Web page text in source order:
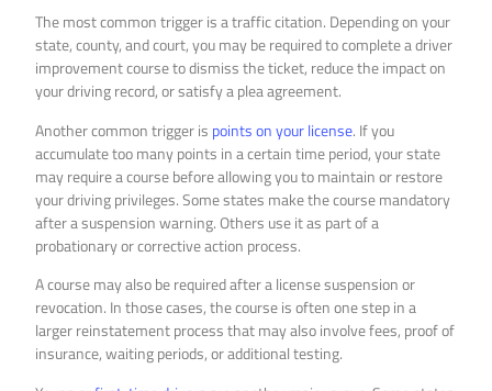
The most common trigger is a traffic citation. Depending on your
state, county, and court, you may be required to complete a driver
improvement course to dismiss the ticket, reduce the impact on
your driving record, or satisfy a plea agreement.
Another common trigger is points on your license. If you
accumulate too many points in a certain time period, your state
may require a course before allowing you to maintain or restore
your driving privileges. Some states make the course mandatory
after a suspension warning. Others use it as part of a
probationary or corrective action process.
A course may also be required after a license suspension or
revocation. In those cases, the course is often one step in a
larger reinstatement process that may also involve fees, proof of
insurance, waiting periods, or additional testing.